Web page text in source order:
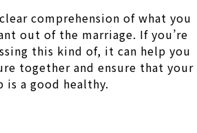
comprehension of what you
out of the marriage. If you’re
this kind of, it can help you
together and ensure that your
a good healthy.